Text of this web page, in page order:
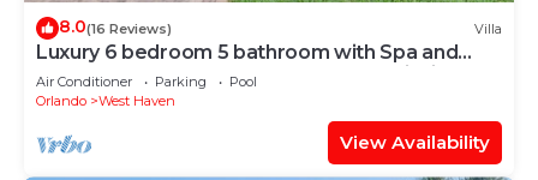
8.0(16 Reviews) Villa
Luxury 6 bedroom 5 bathroom with Spa and
Games Room Brand New Modern Furnishings
Air Conditioner Parking
Pool
Orlando
West Haven
View Availability